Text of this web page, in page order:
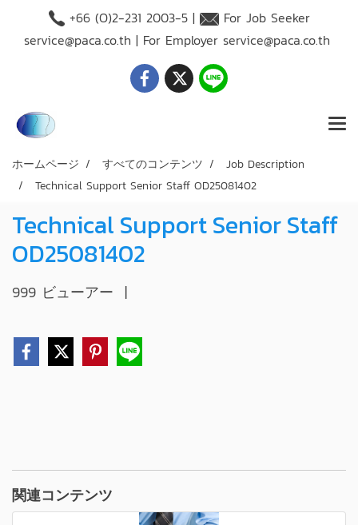
+66 (O)2-231 2003-5 |
For Job Seeker
service@paca.co.th | For Employer service@paca.co.th
ホームページ すべてのコンテンツ
Job Description
Technical Support Senior Staff OD25081402
Technical Support Senior Staff
OD25081402
999 ビューアー |
関連コンテンツ